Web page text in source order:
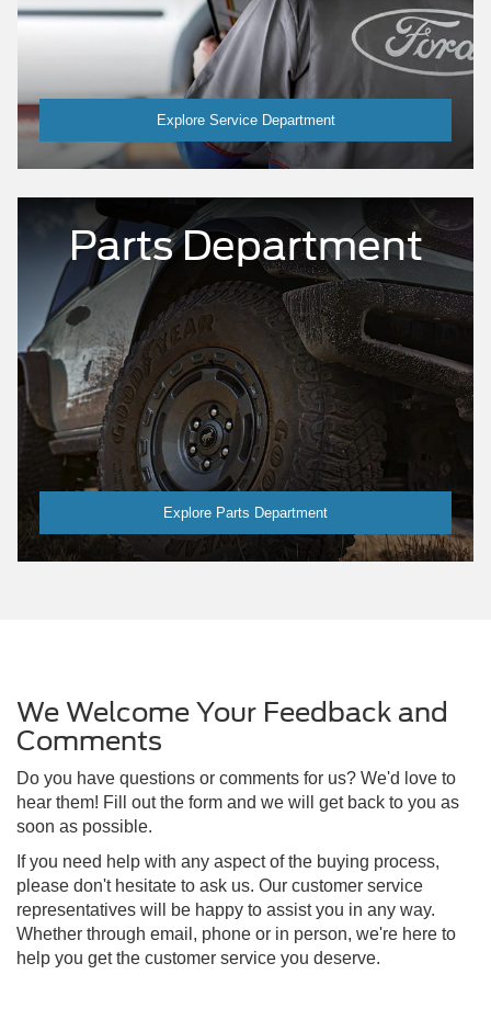
Explore Service Department
Parts Department
Explore Parts Department
We Welcome Your Feedback and
Comments
Do you have questions or comments for us? We'd love to
hear them! Fill out the form and we will get back to you as
soon as possible.
If you need help with any aspect of the buying process,
please don't hesitate to ask us. Our customer service
representatives will be happy to assist you in any way.
Whether through email, phone or in person, we're here to
help you get the customer service you deserve.